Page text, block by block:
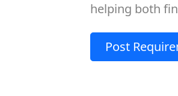
helping both
Post